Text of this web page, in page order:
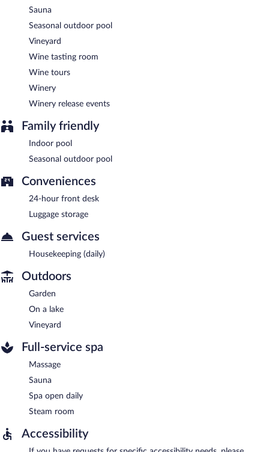
Sauna
Seasonal outdoor pool
Vineyard
Wine tasting room
Wine tours
Winery
Winery release events
Family friendly
Indoor pool
Seasonal outdoor pool
Conveniences
24-hour front desk
Luggage storage
Guest services
Housekeeping (daily)
Outdoors
Garden
On a lake
Vineyard
Full-service spa
Massage
Sauna
Spa open daily
Steam room
Accessibility